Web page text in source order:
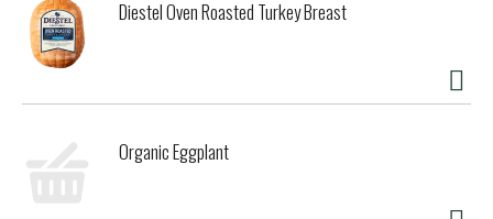
Diestel Oven Roasted Turkey Breast
Organic Eggplant